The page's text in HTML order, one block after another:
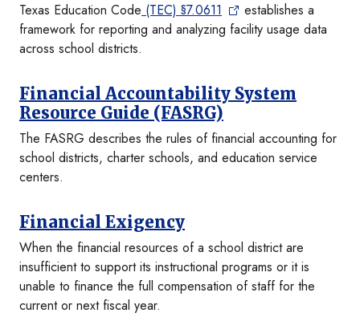
Texas Education Code (TEC) §7.0611
establishes a
framework for reporting and analyzing facility usage data
across school districts.
Financial Accountability System
Resource Guide (FASRG)
The FASRG describes the rules of financial accounting for
school districts, charter schools, and education service
centers.
Financial Exigency
When the financial resources of a school district are
insufficient to support its instructional programs or it is
unable to finance the full compensation of staff for the
current or next fiscal year.